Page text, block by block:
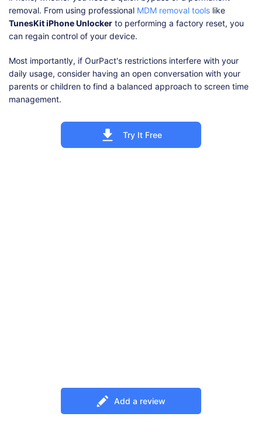
removal. From using professional MDM removal tools like
TunesKit iPhone Unlocker to performing a factory reset, you
can regain control of your device.
Most importantly, if OurPact's restrictions interfere with your
daily usage, consider having an open conversation with your
parents or children to find a balanced approach to screen time
management.
Try It Free
Add a review